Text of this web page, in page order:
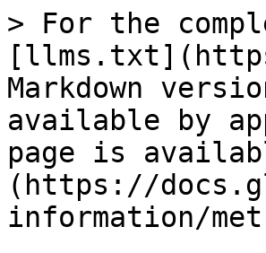
> For the
Markdown
available by
page is
(https://
information/